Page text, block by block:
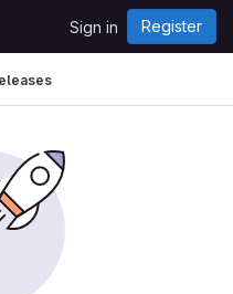
Sign in Register